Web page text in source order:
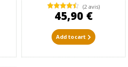
(2 avis)
45,90 €
Add to cart